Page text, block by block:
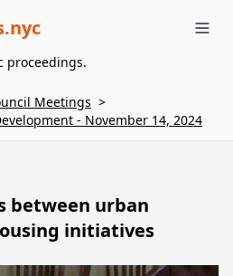
proceedings.
Meetings >
- November 14, 2024
between urban
initiatives